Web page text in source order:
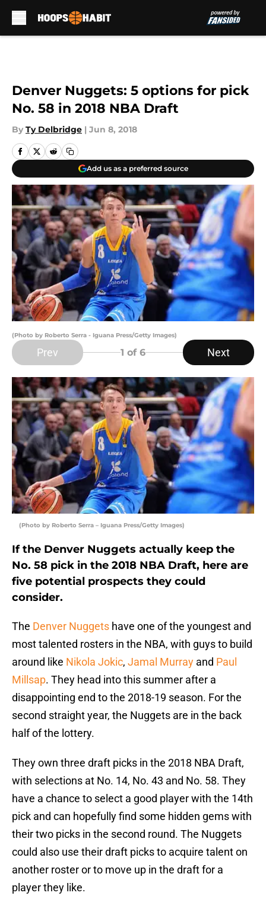
Denver Nuggets: 5 options for pick
No. 58 in 2018 NBA Draft
By Ty Delbridge | Jun 8, 2018
Add us as a preferred source
(Photo by Roberto Serra - Iguana Press/Getty Images)
Prev 1 of 6 Next
(Photo by Roberto Serra – Iguana Press/Getty Images)
If the Denver Nuggets actually keep the
No. 58 pick in the 2018 NBA Draft, here are
five potential prospects they could
consider.
The Denver Nuggets have one of the youngest and
most talented rosters in the NBA, with guys to build
around like Nikola Jokic, Jamal Murray and Paul
Millsap. They head into this summer after a
disappointing end to the 2018-19 season. For the
second straight year, the Nuggets are in the back
half of the lottery.
They own three draft picks in the 2018 NBA Draft,
with selections at No. 14, No. 43 and No. 58. They
have a chance to select a good player with the 14th
pick and can hopefully find some hidden gems with
their two picks in the second round. The Nuggets
could also use their draft picks to acquire talent on
another roster or to move up in the draft for a
player they like.